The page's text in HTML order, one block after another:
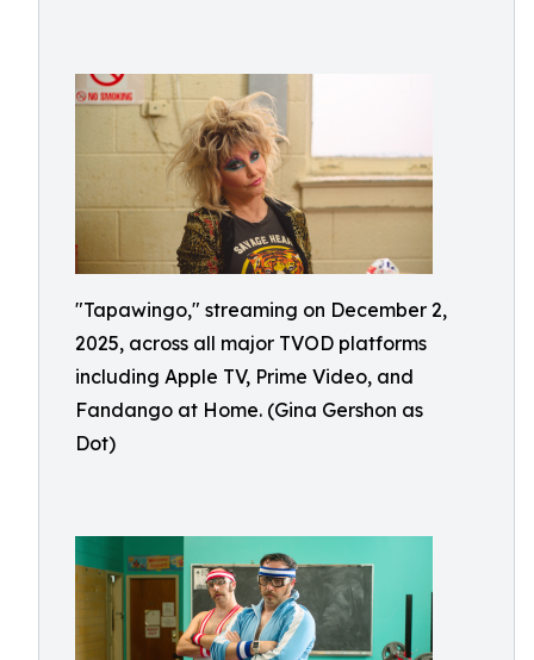
"Tapawingo," streaming on December 2,
2025, across all major TVOD platforms
including Apple TV, Prime Video, and
Fandango at Home. (Gina Gershon as
Dot)